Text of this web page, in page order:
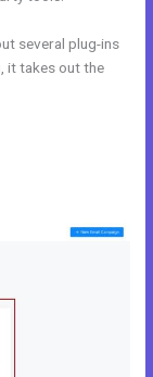
several plug-ins
it takes out the